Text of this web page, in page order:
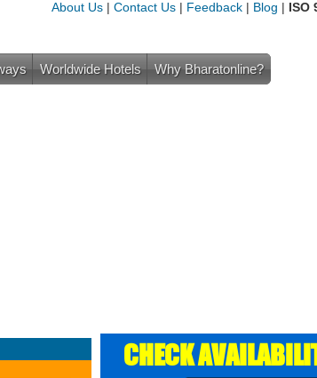
About Us | Contact Us | Feedback | Blog | ISO
Worldwide Hotels Why Bharatonline?
CHECK